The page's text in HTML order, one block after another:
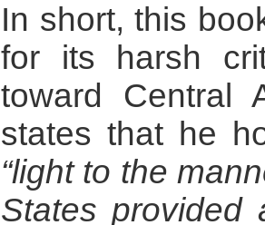
In short, this
for its harsh
toward Central
states that he
“light to the
States provided